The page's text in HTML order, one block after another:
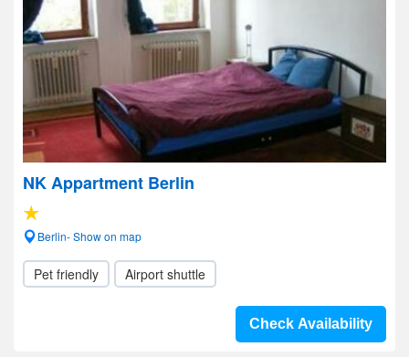
NK Appartment Berlin
Berlin- Show on map
Pet friendly Airport shuttle
Check Availability